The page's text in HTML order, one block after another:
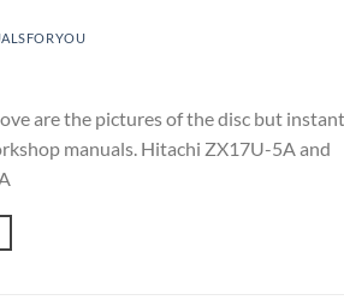
are the pictures of the disc but instant
manuals. Hitachi ZX17U-5A and